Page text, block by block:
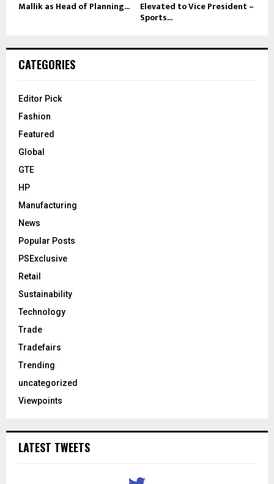
Mallik as Head of Planning... Elevated to Vice President –
Sports...
CATEGORIES
Editor Pick
Fashion
Featured
Global
GTE
HP
Manufacturing
News
Popular Posts
PSExclusive
Retail
Sustainability
Technology
Trade
Tradefairs
Trending
uncategorized
Viewpoints
LATEST TWEETS